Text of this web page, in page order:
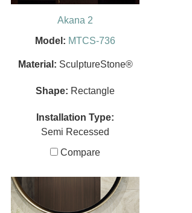
Akana 2
Model: MTCS-736
Material: SculptureStone®
Shape: Rectangle
Installation Type:
Semi Recessed
Compare